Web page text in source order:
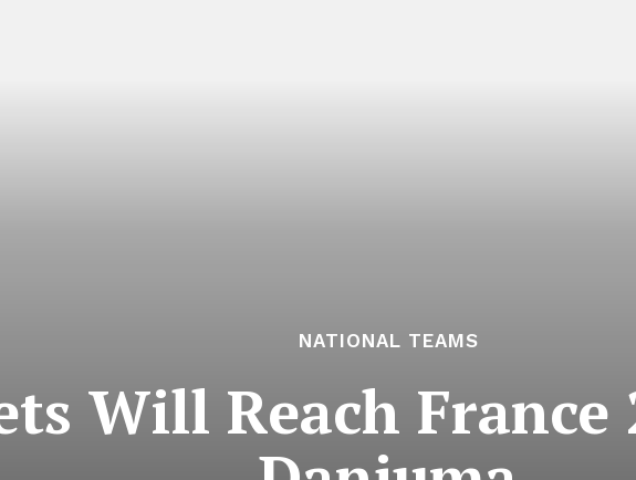
NATIONAL TEAMS
Will Reach France